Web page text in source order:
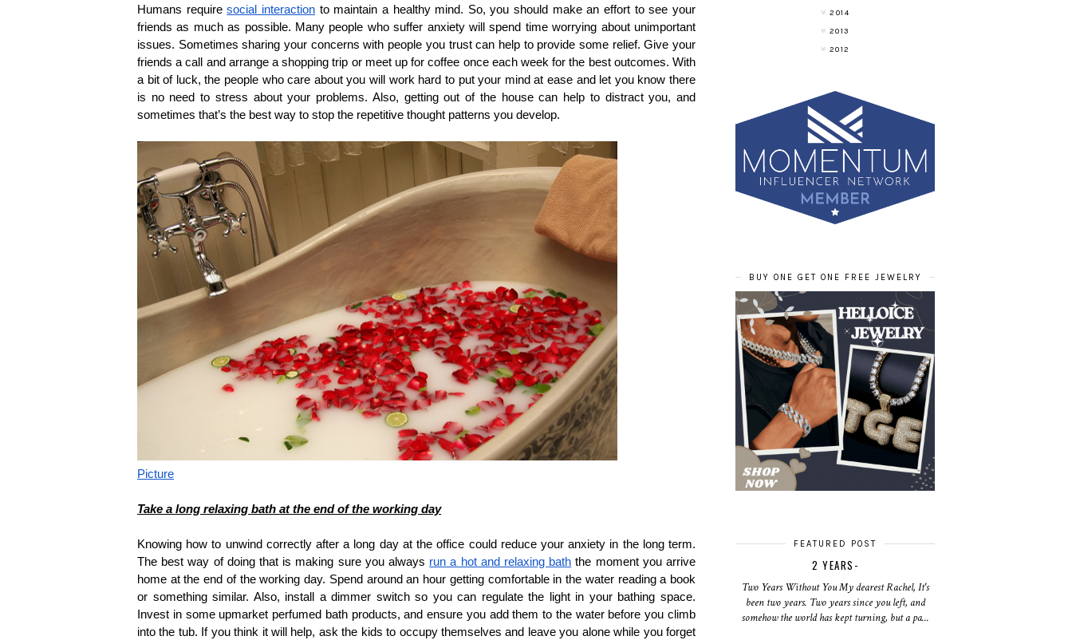
Humans requiresocial interactionto maintain a healthy mind. So, you should make an effort to see your
friends as much as possible. Many people who suffer anxiety will spend time worrying about unimportant
issues. Sometimes sharing your concerns with people you trust can help to provide some relief. Give your
friends a call and arrange a shopping trip or meet up for coffee once each week for the best outcomes. With
a bit of luck, the people who care about you will work hard to put your mind at ease and let you know there
is no need to stress about your problems. Also, getting out of the house can help to distract you, and
sometimes that’s the best way to stop the repetitive thought patterns you develop.
Picture
Take a long relaxing bath at the end of the working day
Knowing how to unwind correctly after a long day at the office could reduce your anxiety in the long term.
The best way of doing that is making sure you always run a hot and relaxing bath the moment you arrive
home at the end of the working day. Spend around an hour getting comfortable in the water reading a book
or something similar. Also, install a dimmer switch so you can regulate the light in your bathing space.
Invest in some upmarket perfumed bath products, and ensure you add them to the water before you climb
into the tub. If you think it will help, ask the kids to occupy themselves and leave you alone while you forget
2014
2013
2012
BUY ONE GET ONE FREE JEWELRY
FEATURED POST
2 YEARS-
Two Years Without You My dearest Rachel, It's
been two years. Two years since you left, and
somehow the world has kept turning, but a pa...